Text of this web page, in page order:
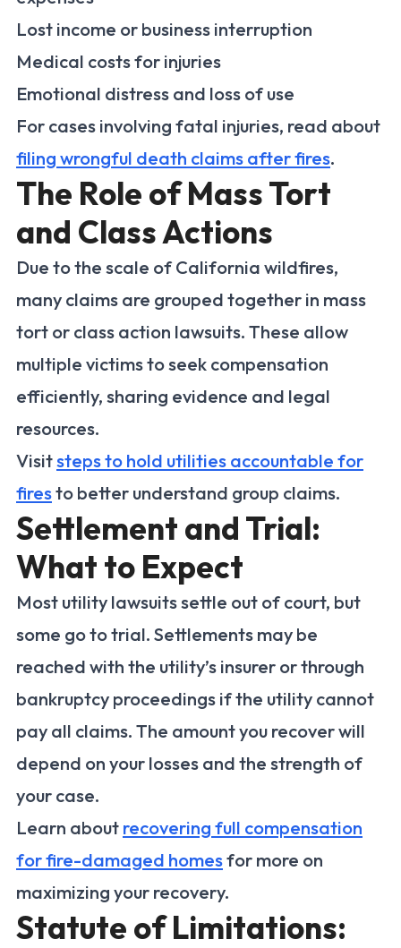
Lost income or business interruption
Medical costs for injuries
Emotional distress and loss of use
For cases involving fatal injuries, read about
filing wrongful death claims after fires.
The Role of Mass Tort
and Class Actions
Due to the scale of California wildfires,
many claims are grouped together in mass
tort or class action lawsuits. These allow
multiple victims to seek compensation
efficiently, sharing evidence and legal
resources.
Visitsteps to hold utilities accountable for
firesto better understand group claims.
Settlement and Trial:
What to Expect
Most utility lawsuits settle out of court, but
some go to trial. Settlements may be
reached with the utility’s insurer or through
bankruptcy proceedings if the utility cannot
pay all claims. The amount you recover will
depend on your losses and the strength of
your case.
Learn about recovering full compensation
for fire-damaged homesfor more on
maximizing your recovery.
Statute of Limitations: